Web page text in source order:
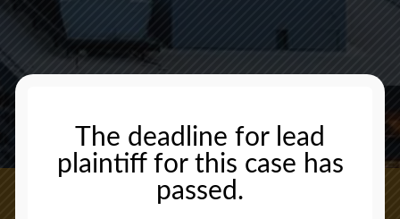
CONTACT US NOW
The deadline for lead
plaintiff for this case has
passed.